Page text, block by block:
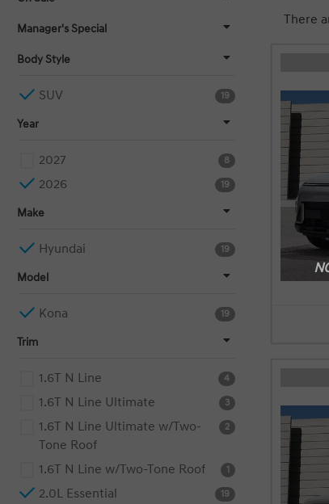
Manager's Special
Body Style
SUV 19
Year
2027 8
2026 19
Make
Hyundai 19
Model
Kona 19
Trim
1.6T N Line 4
1.6T N Line Ultimate 3
1.6T N Line Ultimate w/Two-
Tone Roof
2
1.6T N Line w/Two-Tone Roof 1
2.0L Essential 19
There